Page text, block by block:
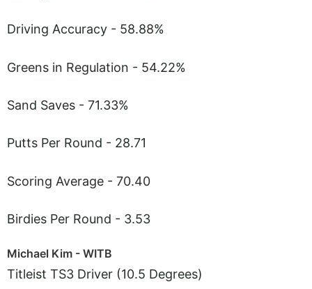
Driving Accuracy - 58.88%
Greens in Regulation - 54.22%
Sand Saves - 71.33%
Putts Per Round - 28.71
Scoring Average - 70.40
Birdies Per Round - 3.53
Michael Kim - WITB
Titleist TS3 Driver (10.5 Degrees)